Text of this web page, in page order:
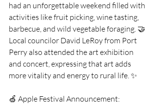
had an unforgettable weekend filled with
activities like fruit picking, wine tasting,
barbecue, and wild vegetable foraging. 🤝
Local councilor David LeRoy from Port
Perry also attended the art exhibition
and concert, expressing that art adds
more vitality and energy to rural life. ✨
🍏 Apple Festival Announcement: